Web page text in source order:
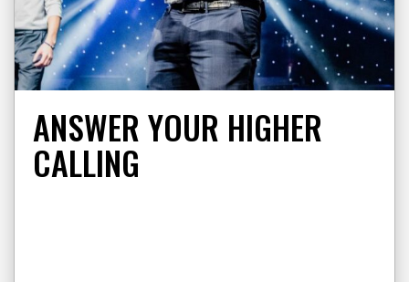
ANSWER YOUR HIGHER
CALLING